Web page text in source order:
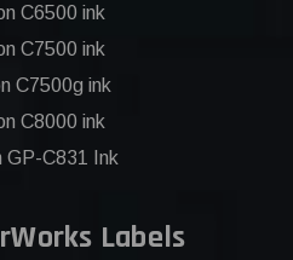
C6500 ink
C7500 ink
C7500g ink
C8000 ink
GP-C831 Ink
Labels